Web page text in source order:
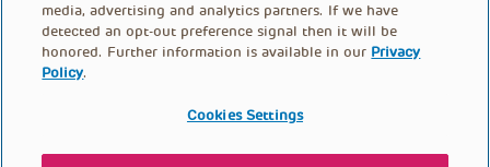
FOOTER
CONTACT US DONATE
media, advertising and analytics partners. If we have
detected an opt-out preference signal then it will be
honored. Further information is available in our Privacy
Policy.
Cookies Settings